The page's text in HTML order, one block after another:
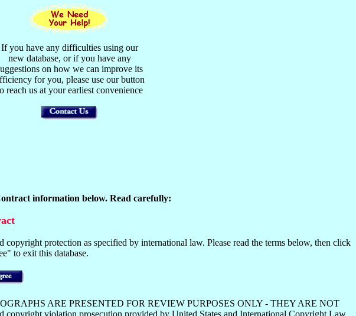
If you have any difficulties using our
new database, or if you have any
on how we can improve its
for you, please use our button
reach us at your earliest convenience
information below. Read carefully:
protection as specified by international law. Please read the terms below, then click
to exit this database.
ARE PRESENTED FOR REVIEW PURPOSES ONLY - THEY ARE NOT
violation prosecution provided by United States and International Copyright Law.